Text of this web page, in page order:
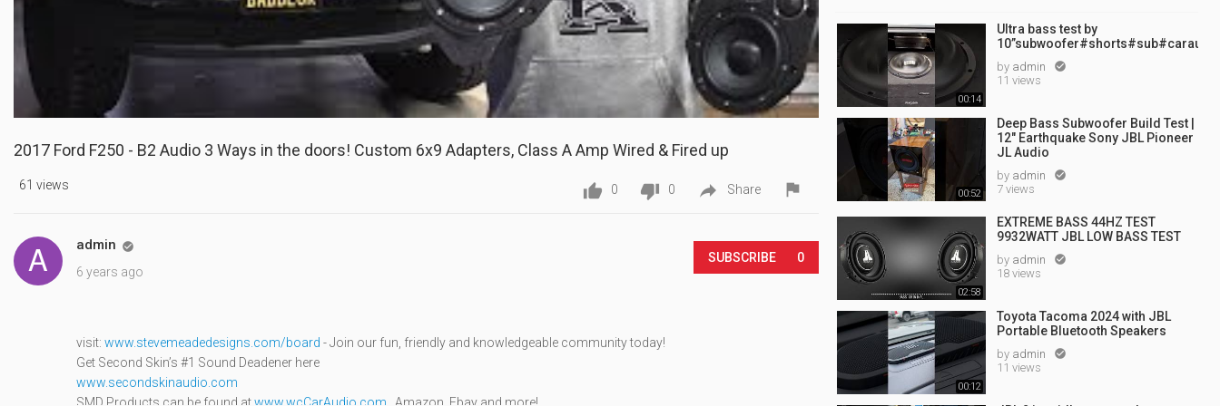
00:14
Ultra bass test by
by admin 
11 views
00:52
Deep Bass Subwoofer Build Test |
12" Earthquake Sony JBL Pioneer
JL Audio
by admin 
7 views
02:58
EXTREME BASS 44HZ TEST
9932WATT JBL LOW BASS TEST
by admin 
18 views
00:12
Toyota Tacoma 2024 with JBL
Portable Bluetooth Speakers
by admin 
11 views
2017 Ford F250 - B2 Audio 3 Ways in the doors! Custom 6x9 Adapters, Class A Amp Wired & Fired up
61 views  0  0  Share 
admin 
6 years ago
SUBSCRIBE 0
visit: www.stevemeadedesigns.com/board - Join our fun, friendly and knowledgeable community today!
Get Second Skin’s #1 Sound Deadener here
www.secondskinaudio.com
SMD Products can be found atwww.wcCarAudio.com , Amazon, Ebay and more!